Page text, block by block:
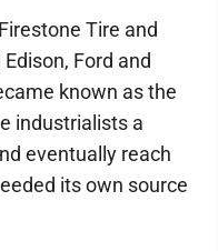
Tire and
Ford and
known as the
industrialists a
eventually reach
its own source